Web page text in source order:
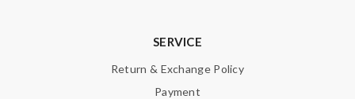
SERVICE
Return & Exchange Policy
Payment